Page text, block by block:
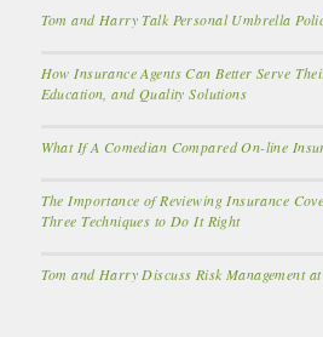
Tom and Harry Talk Personal Umbrella
How Insurance Agents Can Better Serve
Education, and Quality Solutions
What If A Comedian Compared On-line
The Importance of Reviewing Insurance
Three Techniques to Do It Right
Tom and Harry Discuss Risk Management